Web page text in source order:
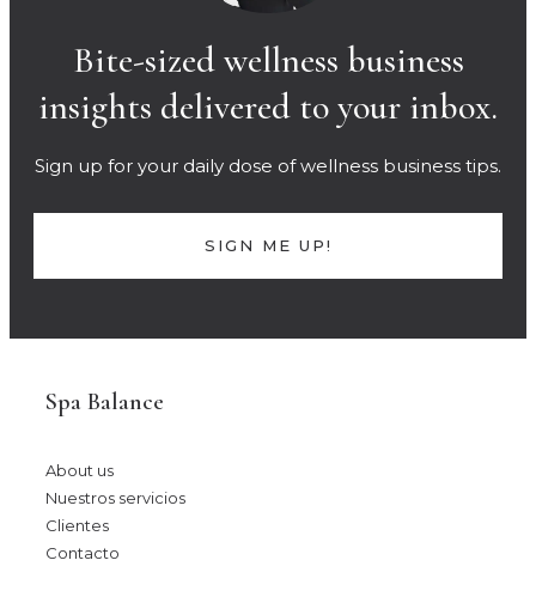
Bite-sized wellness business
insights delivered to your inbox.
Sign up for your daily dose of wellness business tips.
SIGN ME UP!
Spa Balance
About us
Nuestros servicios
Clientes
Contacto